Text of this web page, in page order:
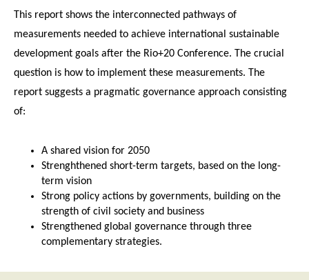
This report shows the interconnected pathways of
measurements needed to achieve international sustainable
development goals after the Rio+20 Conference. The crucial
question is how to implement these measurements. The
report suggests a pragmatic governance approach consisting
of:
A shared vision for 2050
Strenghthened short-term targets, based on the long-
term vision
Strong policy actions by governments, building on the
strength of civil society and business
Strengthened global governance through three
complementary strategies.